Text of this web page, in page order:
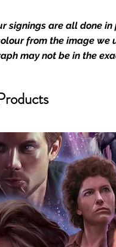
are Europe’s
and memorabilia. Action
retailer of its signed
important it is for you to
Boxes are packaged
in branded export-
in perfect condition. Any
in a toploader, and in a
all A2 and larger posters
tubes. Funko pops will
stacks sold on our shop
Our Store Come With
signings are all done
from the image we
may not be in the